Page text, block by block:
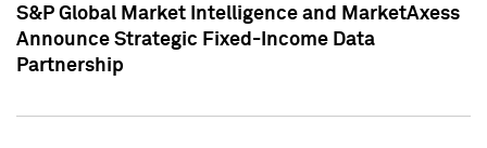
S&P Global Market Intelligence and MarketAxess
Announce Strategic Fixed-Income Data
Partnership